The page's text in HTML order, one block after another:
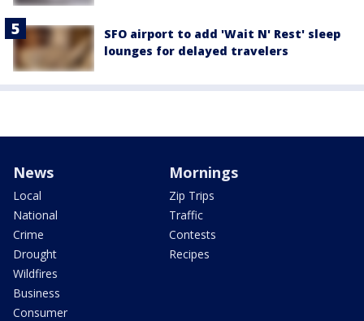
SFO airport to add 'Wait N' Rest' sleep
lounges for delayed travelers
News
Local
National
Crime
Drought
Wildfires
Business
Consumer
Mornings
Zip Trips
Traffic
Contests
Recipes